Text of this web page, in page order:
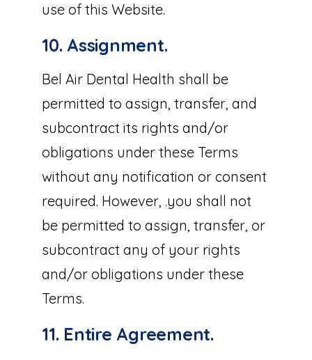
use of this Website.
10. Assignment.
Bel Air Dental Health shall be
permitted to assign, transfer, and
subcontract its rights and/or
obligations under these Terms
without any notification or consent
required. However, .you shall not
be permitted to assign, transfer, or
subcontract any of your rights
and/or obligations under these
Terms.
11. Entire Agreement.